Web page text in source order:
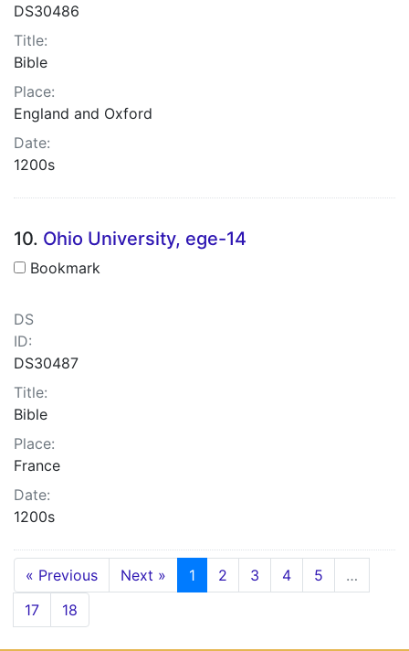
DS30486
Title:
Bible
Place:
England and Oxford
Date:
1200s
10. Ohio University, ege-14
Bookmark
DS
ID:
DS30487
Title:
Bible
Place:
France
Date:
1200s
« Previous Next » 1 2 3 4 5
…
17
18